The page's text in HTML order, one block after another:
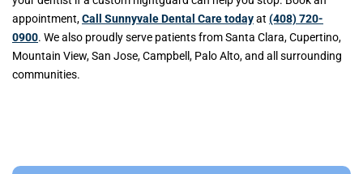
appointment,Call Sunnyvale Dental Care todayat (408) 720-
0900. We also proudly serve patients from Santa Clara, Cupertino,
Mountain View, San Jose, Campbell, Palo Alto, and all surrounding
communities.